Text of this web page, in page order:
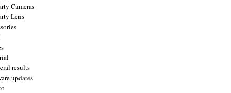
Cameras
Lens
results
updates